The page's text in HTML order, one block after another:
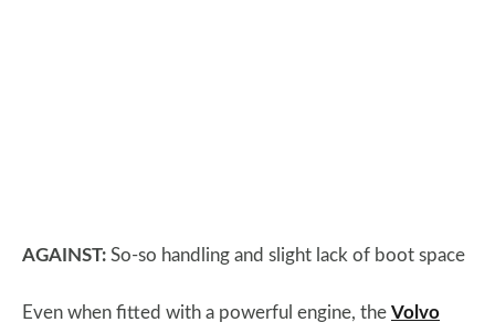
AGAINST: So-so handling and slight lack of boot space
Even when fitted with a powerful engine, the Volvo